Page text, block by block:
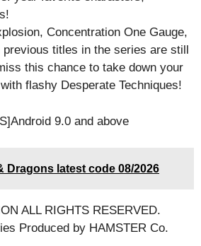
Concentration One Gauge,
titles in the series are still
this chance to take down your
flashy Desperate Techniques!
9.0 and above
Dragons latest code 08/2026
ALL RIGHTS RESERVED.
Produced by HAMSTER Co.